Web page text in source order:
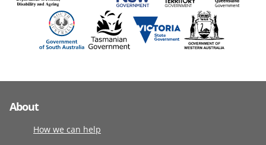
About
How we can help